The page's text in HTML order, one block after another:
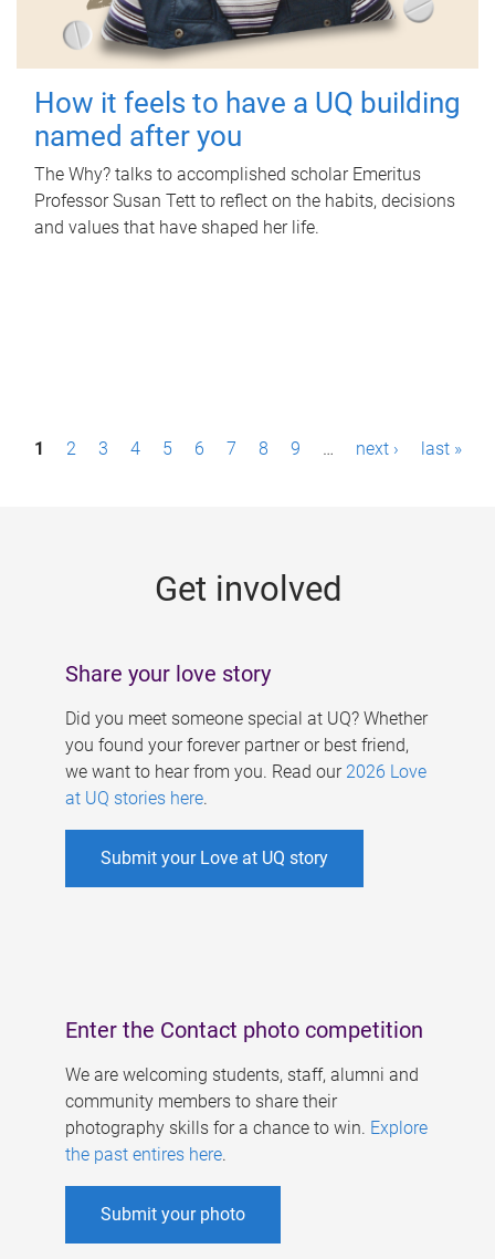
How it feels to have a UQ building
named after you
The Why? talks to accomplished scholar Emeritus
Professor Susan Tett to reflect on the habits, decisions
and values that have shaped her life.
P1 2 3 4 5 6 7 8 9 … next › last »
Get involved
Share your love story
Did you meet someone special at UQ? Whether
you found your forever partner or best friend,
we want to hear from you. Read our 2026 Love
at UQ stories here.
Submit your Love at UQ story
Enter the Contact photo competition
We are welcoming students, staff, alumni and
community members to share their
photography skills for a chance to win. Explore
the past entires here.
Submit your photo